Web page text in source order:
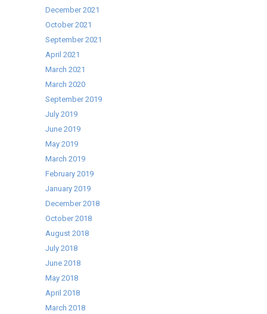
December 2021
October 2021
September 2021
April 2021
March 2021
March 2020
September 2019
July 2019
June 2019
May 2019
March 2019
February 2019
January 2019
December 2018
October 2018
August 2018
July 2018
June 2018
May 2018
April 2018
March 2018